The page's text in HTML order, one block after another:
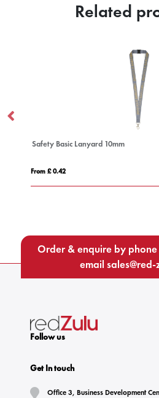
Related
Safety Basic Lanyard 10mm
From £ 0.42
Order & enquire by
email
Follow us
Get In touch
Office 3, Business Development